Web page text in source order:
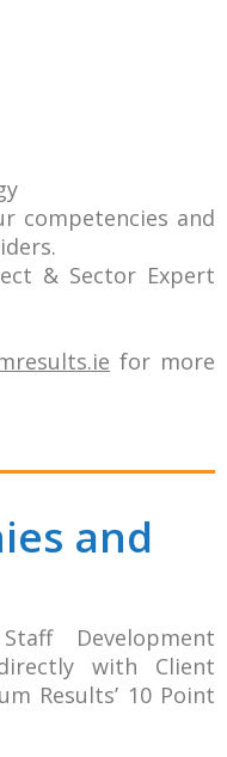
competencies and
& Sector Expert
for more
and
Development
with Client
Results’ 10 Point